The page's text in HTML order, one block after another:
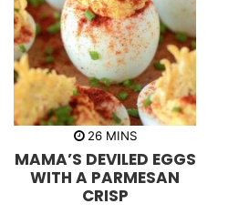
26m
n
u
t
e
s
MINS
MAMA’S DEVILED EGGS
WITH A PARMESAN
CRISP